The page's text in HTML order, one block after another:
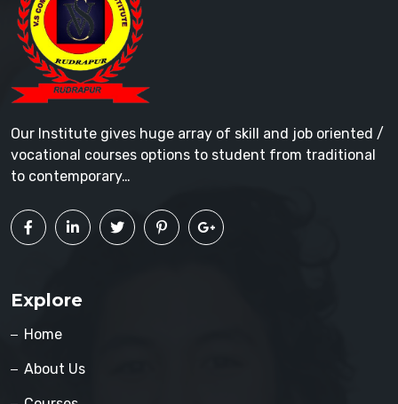
Our Institute gives huge array of skill and job oriented /
vocational courses options to student from traditional
to contemporary…
Explore
Home
About Us